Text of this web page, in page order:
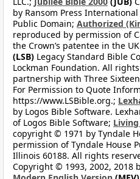
by Ransom Press International
Public Domain; Authorized
reproduced by permission of
the Crown’s patentee in the
(LSB) Legacy Standard Bible
Lockman Foundation. All
partnership with Three
For Permission to Quote
https://www.LSBible.org.;
by Logos Bible Software.
of Logos Bible Software;
copyright © 1971 by Tyndale
permission of Tyndale House
Illinois 60188. All rights
Copyright © 1993, 2002, 2018